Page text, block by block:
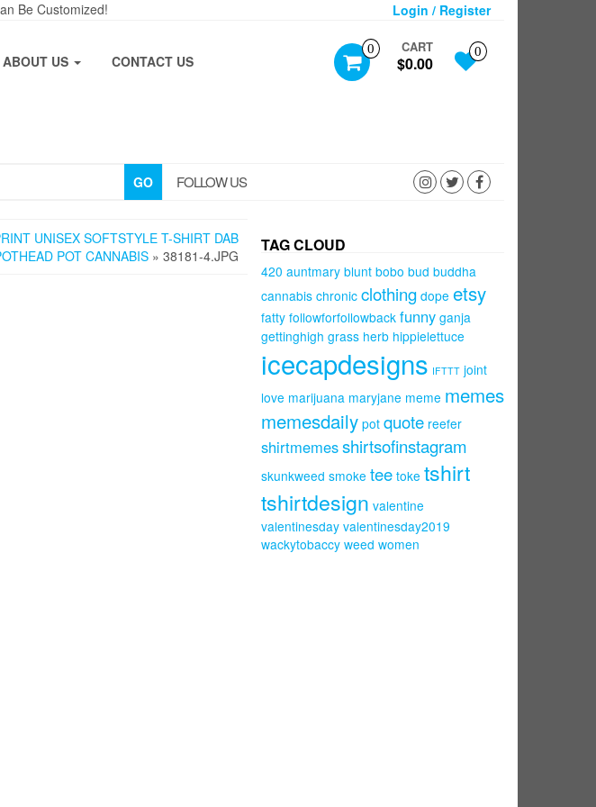
Be Customized! Login / Register
0 CART
$0.00
0
ABOUT US CONTACT US
GO FOLLOW US
UNISEX SOFTSTYLE T-SHIRT DAB
POT CANNABIS » 38181-4.JPG
TAG CLOUD
420 auntmary blunt bobo bud buddha
cannabis chronic clothing dope etsy
fatty followforfollowback funny ganja
gettinghigh grass herb hippielettuce
icecapdesigns IFTTT joint
love marijuana maryjane meme memes
memesdaily pot quote reefer
shirtmemesshirtsofinstagram
skunkweed smoke tee toke tshirt
tshirtdesign valentine
valentinesday valentinesday2019
wackytobaccy weed women